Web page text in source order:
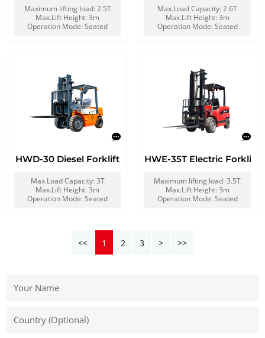
Maximum lifting load: 2.5T
Max.Lift Height: 3m
Operation Mode: Seated
Max.Load Capacity: 2.6T
Max.Lift Height: 3m
Operation Mode: Seated
HWD-30 Diesel Forklift
Max.Load Capacity: 3T
Max.Lift Height: 3m
Operation Mode: Seated
HWE-35T Electric Forklift
Maximum lifting load: 3.5T
Max.Lift Height: 3m
Operation Mode: Seated
<< 1 2 3 > >>